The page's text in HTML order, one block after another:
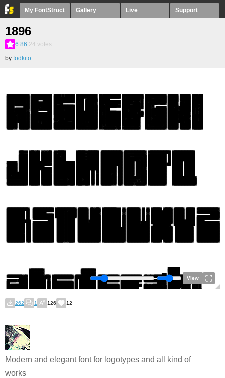
My FontStruct Gallery Live Support
1896
6.86 24 votes
by fodkito
View
262 1 126 12
Modern and elegant font for logotypes and all kind of
works